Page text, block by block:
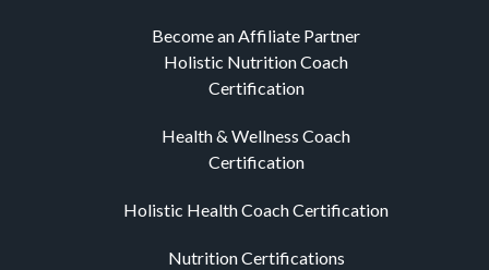
Become an Affiliate Partner
Holistic Nutrition Coach
Certification
Health & Wellness Coach
Certification
Holistic Health Coach Certification
Nutrition Certifications